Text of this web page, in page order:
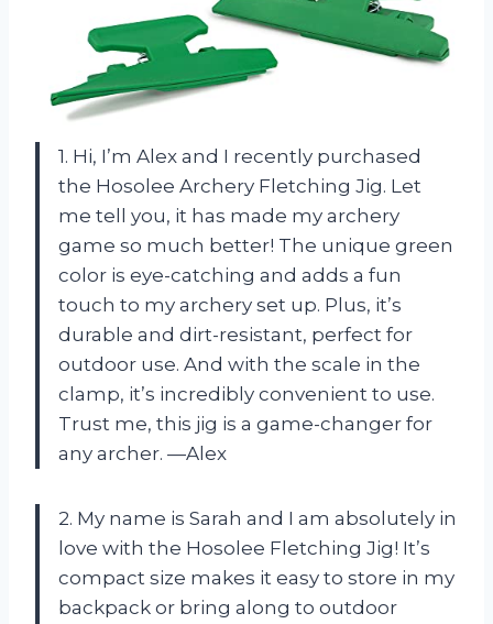
1. Hi, I’m Alex and I recently purchased
the Hosolee Archery Fletching Jig. Let
me tell you, it has made my archery
game so much better! The unique green
color is eye-catching and adds a fun
touch to my archery set up. Plus, it’s
durable and dirt-resistant, perfect for
outdoor use. And with the scale in the
clamp, it’s incredibly convenient to use.
Trust me, this jig is a game-changer for
any archer. —Alex
2. My name is Sarah and I am absolutely in
love with the Hosolee Fletching Jig! It’s
compact size makes it easy to store in my
backpack or bring along to outdoor